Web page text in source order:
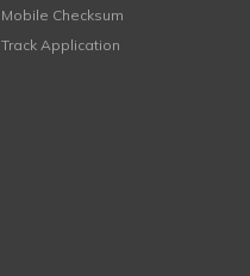
Mobile Checksum
Track Application